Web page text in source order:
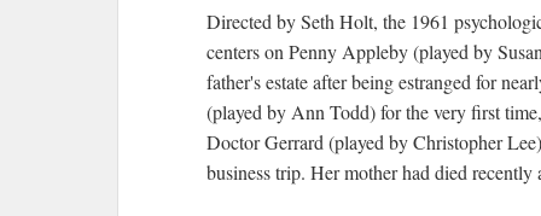
Directed by Seth Holt, the 1961
centers on Penny Appleby (played by
father's estate after being estranged for
(played by Ann Todd) for the very first
Doctor Gerrard (played by Christopher
business trip. Her mother had died